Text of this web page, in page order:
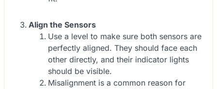
Align the Sensors
Use a level to make sure both sensors are
perfectly aligned. They should face each
other directly, and their indicator lights
should be visible.
Misalignment is a common reason for